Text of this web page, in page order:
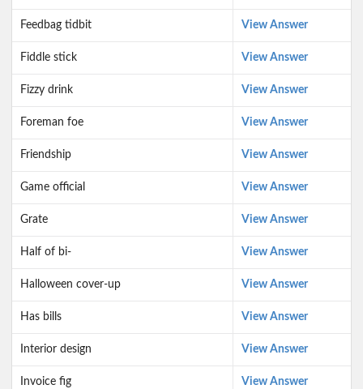
Feedbag tidbit View Answer
Fiddle stick View Answer
Fizzy drink View Answer
Foreman foe View Answer
Friendship View Answer
Game official View Answer
Grate View Answer
Half of bi- View Answer
Halloween cover-up View Answer
Has bills View Answer
Interior design View Answer
Invoice fig View Answer